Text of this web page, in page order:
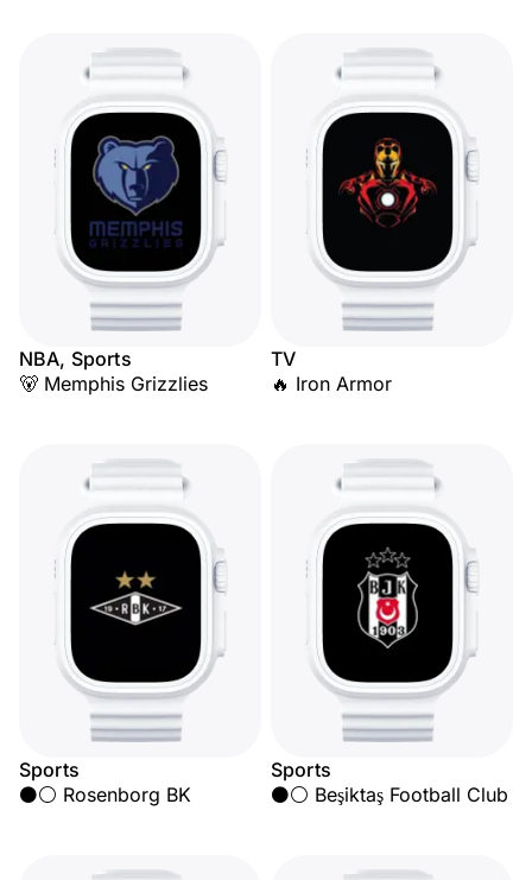
NBA, Sports
🐻 Memphis Grizzlies
TV
🔥 Iron Armor
Sports
⚫⚪ Rosenborg BK
Sports
⚫⚪ Beşiktaş Football Club